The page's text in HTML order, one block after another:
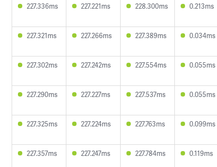
227.336ms 227.221ms 228.300ms 0.213ms
227.321ms 227.266ms 227.389ms 0.034ms
227.302ms 227.242ms 227.554ms 0.055ms
227.290ms 227.227ms 227.537ms 0.055ms
227.325ms 227.224ms 227.763ms 0.099ms
227.357ms 227.247ms 227.784ms 0.119ms